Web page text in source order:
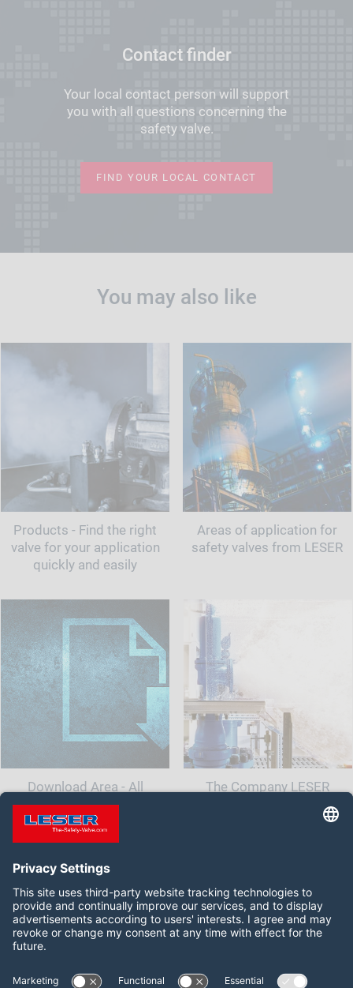
Contact finder
Your local contact person will support
you with all questions concerning the
safety valve.
FIND YOUR LOCAL CONTACT
You may also like
Products - Find the right
valve for your application
quickly and easily
Areas of application for
safety valves from LESER
Download Area - All
documents and information
for your safety valve
The Company LESER
Follow us on:
LinkedIn YouTube